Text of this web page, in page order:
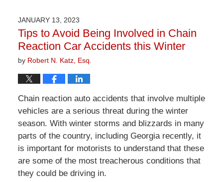
1:22
pm
JANUARY 13, 2023
Tips to Avoid Being Involved in Chain
Reaction Car Accidents this Winter
by Robert N. Katz, Esq.
Chain reaction auto accidents that involve multiple
vehicles are a serious threat during the winter
season. With winter storms and blizzards in many
parts of the country, including Georgia recently, it
is important for motorists to understand that these
are some of the most treacherous conditions that
they could be driving in.